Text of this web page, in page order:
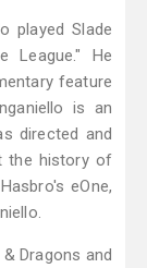
played Slade
League." He
feature
is an
directed and
the history of
eOne,
Dragons and